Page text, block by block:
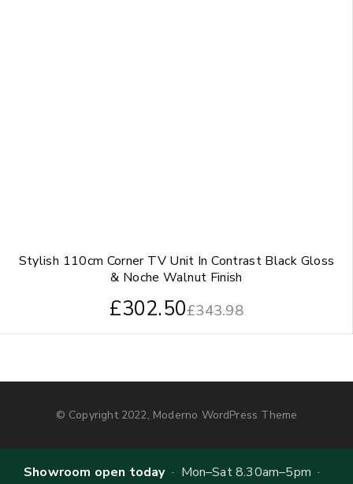
Stylish 110cm Corner TV Unit In Contrast Black Gloss
& Noche Walnut Finish
£343.98
£302.50
© Copyright 2022, Moderno WordPress Theme
Showroom open today· Mon–Sat 8.30am–5pm ·